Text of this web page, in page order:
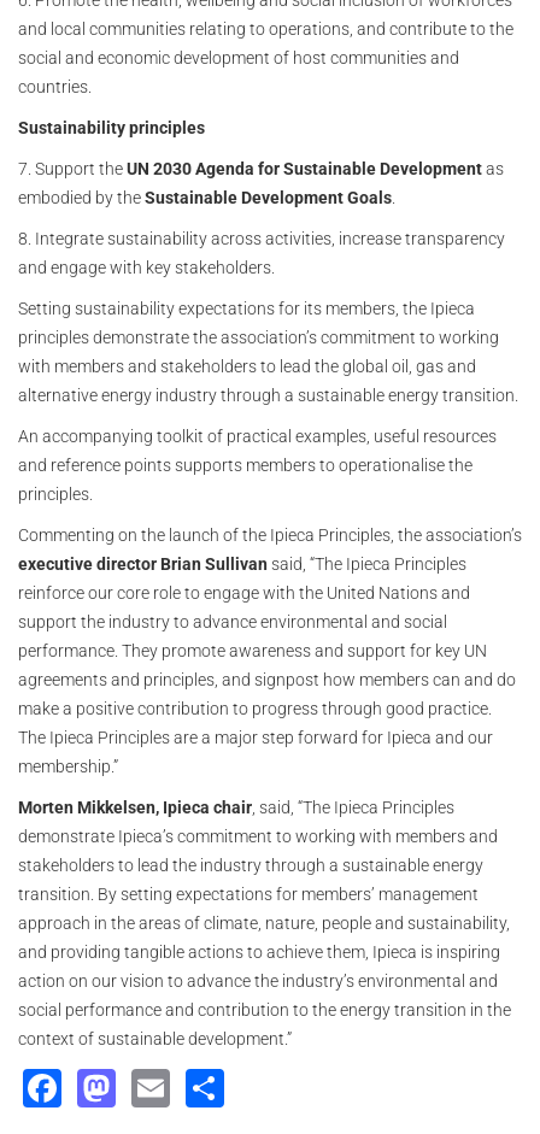
and local communities relating to operations, and contribute to the
social and economic development of host communities and
countries.
Sustainability principles
7. Support theUN 2030 Agenda for Sustainable Developmentas
embodied by theSustainable Development Goals.
8. Integrate sustainability across activities, increase transparency
and engage with key stakeholders.
Setting sustainability expectations for its members, the Ipieca
principles demonstrate the association’s commitment to working
with members and stakeholders to lead the global oil, gas and
alternative energy industry through a sustainable energy transition.
An accompanying toolkit of practical examples, useful resources
and reference points supports members to operationalise the
principles.
Commenting on the launch of the Ipieca Principles, the association’s
executive director Brian Sullivan said, “The Ipieca Principles
reinforce our core role to engage with the United Nations and
support the industry to advance environmental and social
performance. They promote awareness and support for key UN
agreements and principles, and signpost how members can and do
make a positive contribution to progress through good practice.
The Ipieca Principles are a major step forward for Ipieca and our
membership.”
Morten Mikkelsen, Ipieca chair, said, “The Ipieca Principles
demonstrate Ipieca’s commitment to working with members and
stakeholders to lead the industry through a sustainable energy
transition. By setting expectations for members’ management
approach in the areas of climate, nature, people and sustainability,
and providing tangible actions to achieve them, Ipieca is inspiring
action on our vision to advance the industry’s environmental and
social performance and contribution to the energy transition in the
context of sustainable development.”
Facebook
Mastodon
Email